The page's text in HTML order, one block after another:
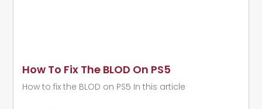
How To Fix The BLOD On PS5
How to fix the BLOD on PS5 In this article